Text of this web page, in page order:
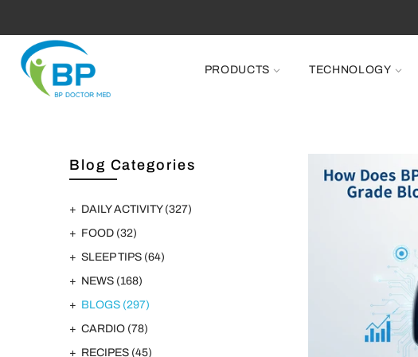
PRODUCTS TECHNOLOGY
Blog Categories
DAILY ACTIVITY (327)
FOOD (32)
SLEEP TIPS (64)
NEWS (168)
BLOGS (297)
CARDIO (78)
RECIPES (45)